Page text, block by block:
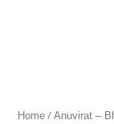
Home /Anuvirat –